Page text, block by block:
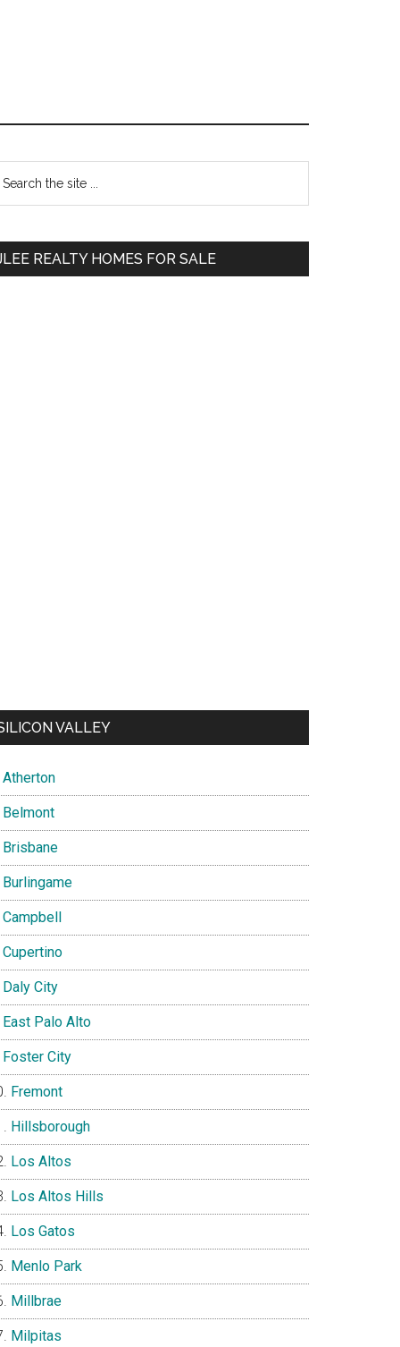
REALTY HOMES FOR SALE
VALLEY
Atherton
Belmont
Brisbane
Burlingame
Campbell
Cupertino
Daly City
East Palo Alto
Foster City
Fremont
Hillsborough
Los Altos
Los Altos Hills
Los Gatos
Menlo Park
Millbrae
Milpitas